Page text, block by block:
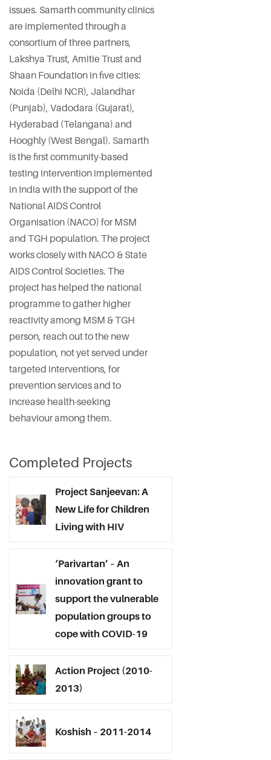
issues. Samarth community clinics
are implemented through a
consortium of three partners,
Lakshya Trust, Amitie Trust and
Shaan Foundation in five cities:
Noida (Delhi NCR), Jalandhar
(Punjab), Vadodara (Gujarat),
Hyderabad (Telangana) and
Hooghly (West Bengal). Samarth
is the first community-based
testing intervention implemented
in India with the support of the
National AIDS Control
Organisation (NACO) for MSM
and TGH population. The project
works closely with NACO & State
AIDS Control Societies. The
project has helped the national
programme to gather higher
reactivity among MSM & TGH
person, reach out to the new
population, not yet served under
targeted interventions, for
prevention services and to
increase health-seeking
behaviour among them.
Completed Projects
Project Sanjeevan: A
New Life for Children
Living with HIV
‘Parivartan’ – An
innovation grant to
support the vulnerable
population groups to
cope with COVID-19
Action Project (2010-
2013)
Koshish – 2011-2014